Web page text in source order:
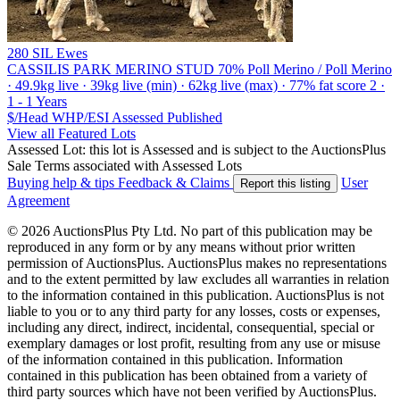
280 SIL Ewes
CASSILIS PARK MERINO STUD 70% Poll Merino / Poll Merino
· 49.9kg live · 39kg live (min) · 62kg live (max) · 77% fat score 2 ·
1 - 1 Years
$/Head WHP/ESI Assessed Published
View all Featured Lots
Assessed Lot: this lot is Assessed and is subject to the AuctionsPlus
Sale Terms associated with Assessed Lots
Buying help & tips Feedback & Claims Report this listing
User
Agreement
© 2026 AuctionsPlus Pty Ltd. No part of this publication may be
reproduced in any form or by any means without prior written
permission of AuctionsPlus. AuctionsPlus makes no representations
and to the extent permitted by law excludes all warranties in relation
to the information contained in this publication. AuctionsPlus is not
liable to you or to any third party for any losses, costs or expenses,
including any direct, indirect, incidental, consequential, special or
exemplary damages or lost profit, resulting from any use or misuse
of the information contained in this publication. Information
contained in this publication has been obtained from a variety of
third party sources which have not been verified by AuctionsPlus.